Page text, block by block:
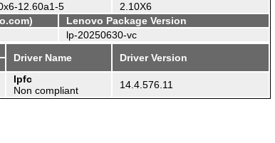
12.60a1-5 2.10X6
Lenovo Package Version
lp-20250630-vc
Driver Name Driver Version
lpfc
Non compliant
14.4.576.11